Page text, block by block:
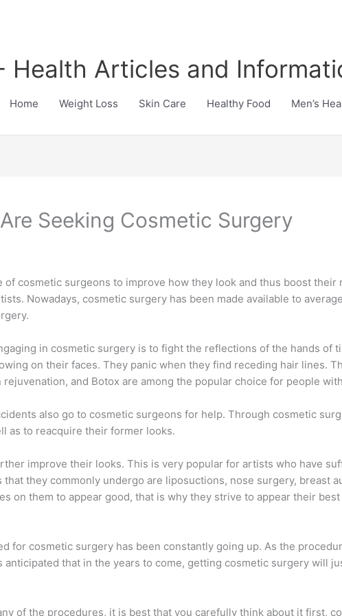
Health Articles and
Home Weight Loss Skin Care Healthy Food Men’s
Seeking Cosmetic Surgery
cosmetic surgeons to improve how they look and thus boost
Nowadays, cosmetic surgery has been made available to
in cosmetic surgery is to fight the reflections of the hands of
on their faces. They panic when they find receding hair lines.
and Botox are among the popular choice for people
also go to cosmetic surgeons for help. Through cosmetic
as to reacquire their former looks.
improve their looks. This is very popular for artists who have
they commonly undergo are liposuctions, nose surgery, breast
on them to appear good, that is why they strive to appear their
for cosmetic surgery has been constantly going up. As the
that in the years to come, getting cosmetic surgery will
of the procedures, it is best that you carefully think about it first,